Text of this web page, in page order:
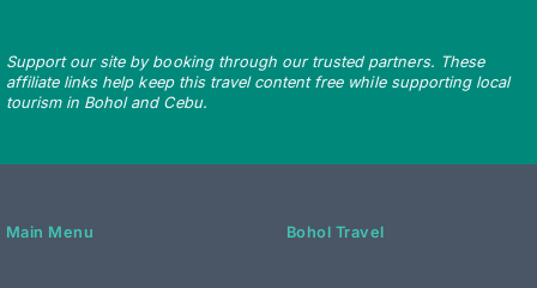
Support our site by booking through our trusted partners. These
affiliate links help keep this travel content free while supporting local
tourism in Bohol and Cebu.
Main Menu Bohol Travel